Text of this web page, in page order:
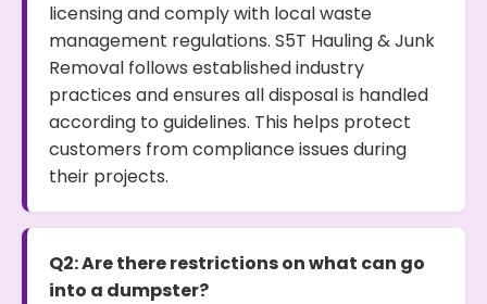
licensing and comply with local waste
management regulations. S5T Hauling & Junk
Removal follows established industry
practices and ensures all disposal is handled
according to guidelines. This helps protect
customers from compliance issues during
their projects.
Q2: Are there restrictions on what can go
into a dumpster?